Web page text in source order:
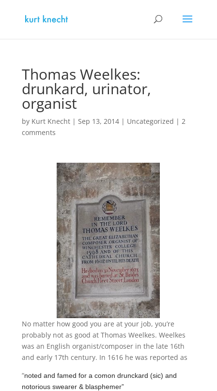
Thomas Weelkes:
drunkard, urinator,
organist
by Kurt Knecht| Sep 13, 2014| Uncategorized | 2
comments
No matter how good you are at your job, you’re
probably not as good at Thomas Weelkes. Weelkes
was an English organist/composer in the late 16th
and early 17th century. In 1616 he was reported as
“noted and famed for a comon drunckard (sic) and
notorious swearer & blasphemer”